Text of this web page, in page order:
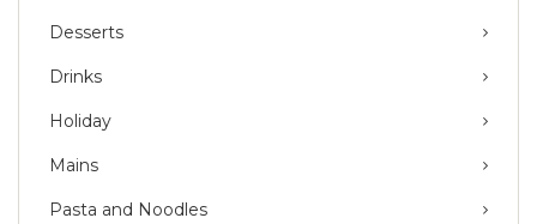
Desserts
Drinks
Holiday
Mains
Pasta and Noodles